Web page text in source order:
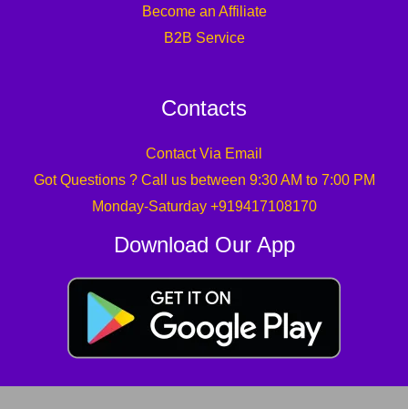
Become an Affiliate
B2B Service
Contacts
Contact Via Email
Got Questions ? Call us between 9:30 AM to 7:00 PM
Monday-Saturday +919417108170
Download Our App